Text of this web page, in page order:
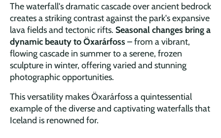
The waterfall's dramatic cascade over ancient bedrock
creates a striking contrast against the park's expansive
lava fields and tectonic rifts. Seasonal changes bring a
dynamic beauty to Öxarárfoss – from a vibrant,
flowing cascade in summer to a serene, frozen
sculpture in winter, offering varied and stunning
photographic opportunities.
This versatility makes Öxarárfoss a quintessential
example of the diverse and captivating waterfalls that
Iceland is renowned for.